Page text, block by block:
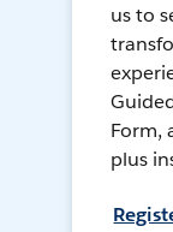
us to
Form,
plus